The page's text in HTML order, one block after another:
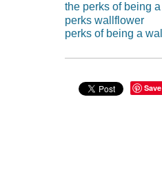
the perks of being
perks wallflower
perks of being a
Save